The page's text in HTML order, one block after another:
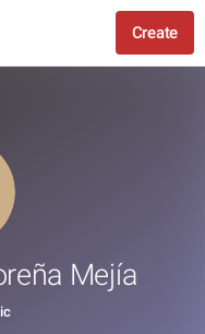
Create
Mejía